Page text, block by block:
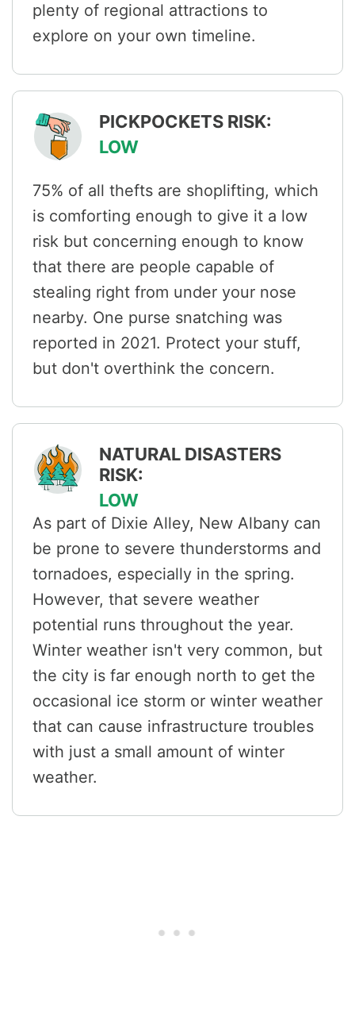
plenty of regional attractions to
explore on your own timeline.
PICKPOCKETS RISK:
LOW
75% of all thefts are shoplifting, which
is comforting enough to give it a low
risk but concerning enough to know
that there are people capable of
stealing right from under your nose
nearby. One purse snatching was
reported in 2021. Protect your stuff,
but don't overthink the concern.
NATURAL DISASTERS
RISK:
LOW
As part of Dixie Alley, New Albany can
be prone to severe thunderstorms and
tornadoes, especially in the spring.
However, that severe weather
potential runs throughout the year.
Winter weather isn't very common, but
the city is far enough north to get the
occasional ice storm or winter weather
that can cause infrastructure troubles
with just a small amount of winter
weather.